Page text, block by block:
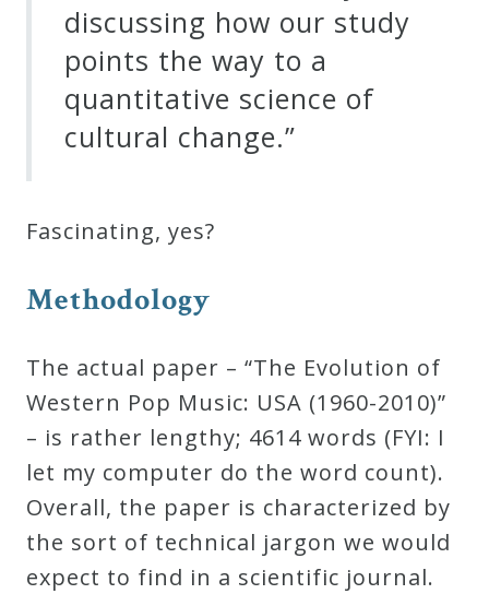
discussing how our study
points the way to a
quantitative science of
cultural change.”
Fascinating, yes?
Methodology
The actual paper – “The Evolution of
Western Pop Music: USA (1960-2010)”
– is rather lengthy; 4614 words (FYI: I
let my computer do the word count).
Overall, the paper is characterized by
the sort of technical jargon we would
expect to find in a scientific journal.